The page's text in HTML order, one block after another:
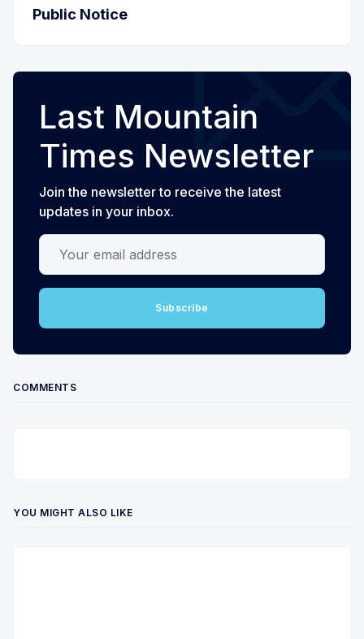
Public Notice
Last Mountain
Times Newsletter
Join the newsletter to receive the latest
updates in your inbox.
Your email address
Subscribe
COMMENTS
YOU MIGHT ALSO LIKE